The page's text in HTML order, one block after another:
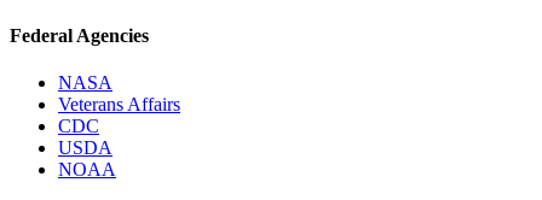
Federal Agencies
NASA
Veterans Affairs
CDC
USDA
NOAA